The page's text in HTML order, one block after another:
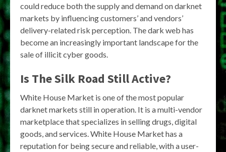
could reduce both the supply and demand on darknet
markets by influencing customers’ and vendors’
delivery-related risk perception. The dark web has
become an increasingly important landscape for the
sale of illicit cyber goods.
Is The Silk Road Still Active?
White House Market is one of the most popular
darknet markets still in operation. It is a multi-vendor
marketplace that specializes in selling drugs, digital
goods, and services. White House Market has a
reputation for being secure and reliable, with a user-